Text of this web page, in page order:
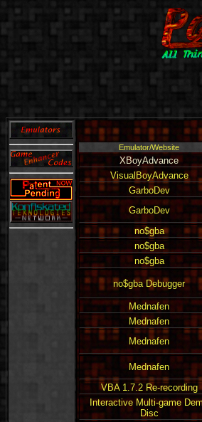
Emulator/Website
XBoyAdvance
VisualBoyAdvance
GarboDev
GarboDev
no$gba
no$gba
no$gba
no$gba Debugger
Mednafen
Mednafen
Mednafen
Mednafen
VBA 1.7.2 Re-recording
Interactive Multi-game
Disc